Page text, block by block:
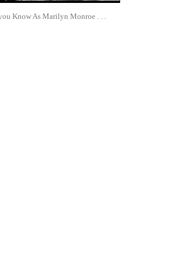
Know As Marilyn Monroe . . .